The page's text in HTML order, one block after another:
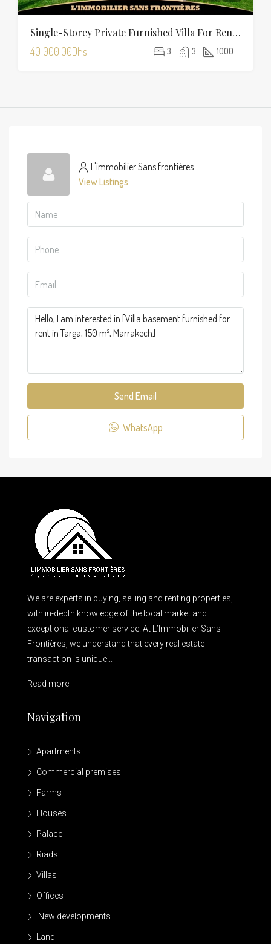
Single-Storey Private Furnished Villa For Rent On Route D’Amizmiz, Marrakech – Private Garden And Pool
40 000.00Dhs 3 3 1000
L'immobilier Sans frontières
View Listings
Send Email
WhatsApp
We are experts in buying, selling and renting properties,
with in-depth knowledge of the local market and
exceptional customer service. At L’Immobilier Sans
Frontières, we understand that every real estate
transaction is unique...
Read more
Navigation
Apartments
Commercial premises
Farms
Houses
Palace
Riads
Villas
Offices
New developments
Land